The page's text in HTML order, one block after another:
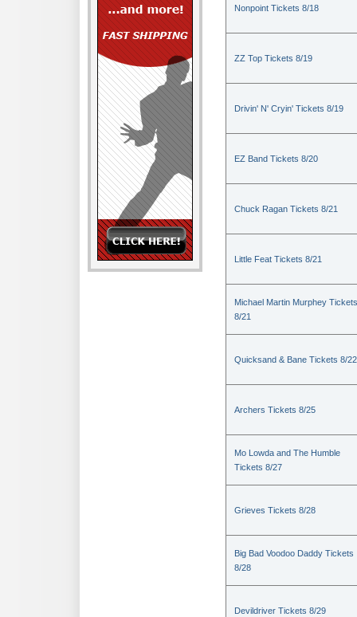
Nonpoint Tickets 8/18
ZZ Top Tickets 8/19
Drivin' N' Cryin' Tickets 8/19
EZ Band Tickets 8/20
Chuck Ragan Tickets 8/21
Little Feat Tickets 8/21
Michael Martin Murphey Tickets
8/21
Quicksand & Bane Tickets 8/22
Archers Tickets 8/25
Mo Lowda and The Humble
Tickets 8/27
Grieves Tickets 8/28
Big Bad Voodoo Daddy Tickets
8/28
Devildriver Tickets 8/29